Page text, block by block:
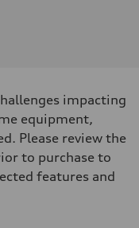
impacting
equipment,
Please review the
to purchase to
features and